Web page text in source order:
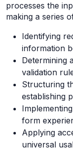
processes the
making a series
Identifying
information
Determining
validation
Structuring
establishing
form
Applying
universal